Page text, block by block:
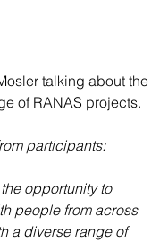
talking about the
of RANAS projects.
participants:
opportunity to
people from across
a diverse range of